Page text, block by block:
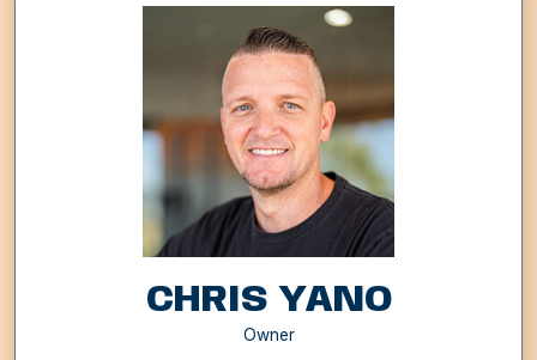
CHRIS YANO
Owner